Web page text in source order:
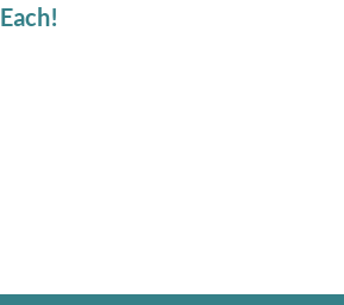
Each!